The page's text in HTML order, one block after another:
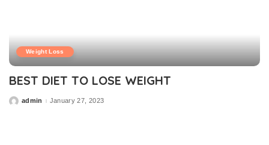
Weight Loss
BEST DIET TO LOSE WEIGHT
Postedadmin January 27, 2023